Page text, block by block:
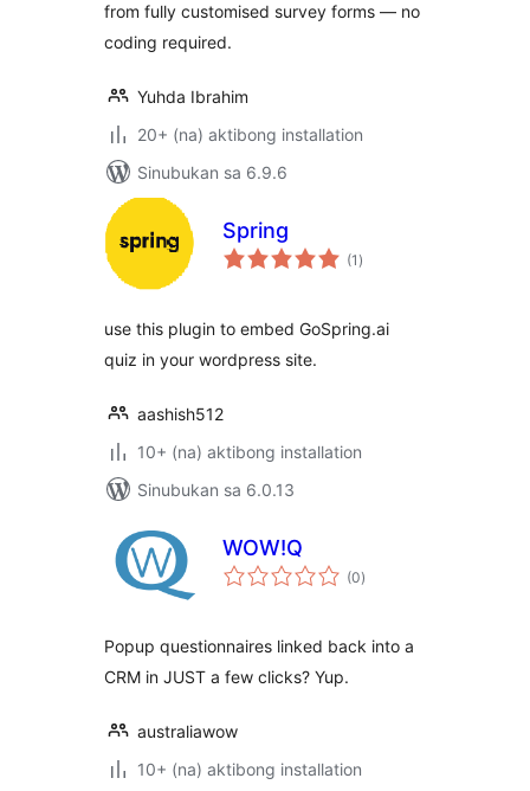
from fully customised survey forms — no
coding required.
Yuhda Ibrahim
20+ (na) aktibong installation
Sinubukan sa 6.9.6
Spring
(1 kabuuang
ratings
)
use this plugin to embed GoSpring.ai
quiz in your wordpress site.
aashish512
10+ (na) aktibong installation
Sinubukan sa 6.0.13
WOW!Q
(0kabuuang
ratings
)
Popup questionnaires linked back into a
CRM in JUST a few clicks? Yup.
australiawow
10+ (na) aktibong installation